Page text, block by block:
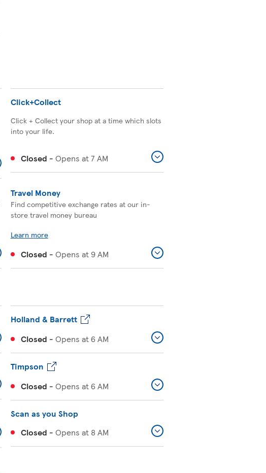
Click+Collect
Click + Collect your shop at a time which slots
into your life.
Closed - Opens at7 AM
Travel Money
Find competitive exchange rates at our in-
store travel money bureau
Learn more
Closed - Opens at9 AM
Holland & Barrett
Closed - Opens at6 AM
Timpson
Closed - Opens at6 AM
Scan as you Shop
Closed - Opens at 8 AM